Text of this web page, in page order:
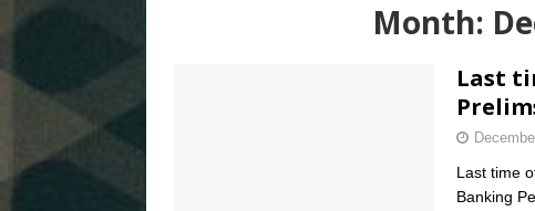
Month:
Last
Last time
Banking